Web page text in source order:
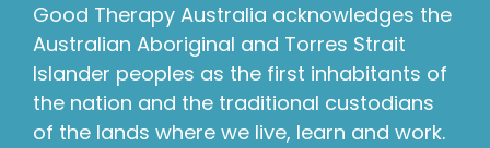
Good Therapy Australia acknowledges the
Australian Aboriginal and Torres Strait
Islander peoples as the first inhabitants of
the nation and the traditional custodians
of the lands where we live, learn and work.